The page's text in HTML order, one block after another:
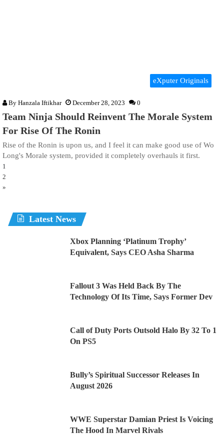
eXputer Originals
By Hanzala Iftikhar December 28, 2023 0
Team Ninja Should Reinvent The Morale System
For Rise Of The Ronin
Rise of the Ronin is upon us, and I feel it can make good use of Wo
Long's Morale system, provided it completely overhauls it first.
1
2
»
Latest News
Xbox Planning ‘Platinum Trophy’
Equivalent, Says CEO Asha Sharma
Fallout 3 Was Held Back By The
Technology Of Its Time, Says Former Dev
Call of Duty Ports Outsold Halo By 32 To 1
On PS5
Bully’s Spiritual Successor Releases In
August 2026
WWE Superstar Damian Priest Is Voicing
The Hood In Marvel Rivals